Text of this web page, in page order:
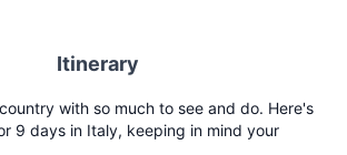
Itinerary
with so much to see and do. Here's
9 days in Italy, keeping in mind your